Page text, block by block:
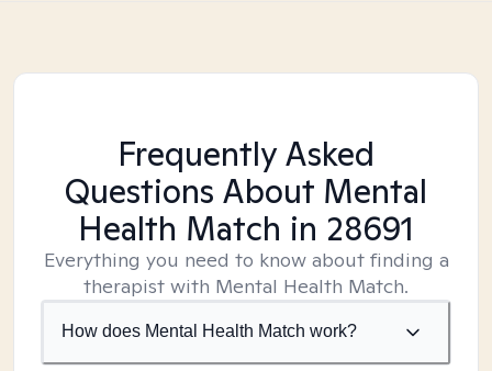
Frequently Asked
Questions About Mental
Health Match in 28691
Everything you need to know about finding a
therapist with Mental Health Match.
How does Mental Health Match work?